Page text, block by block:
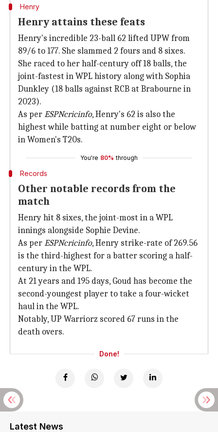
Henry
Henry attains these feats
Henry's incredible 23-ball 62 lifted UPW from
89/6 to 177. She slammed 2 fours and 8 sixes.
She raced to her half-century off 18 balls, the
joint-fastest in WPL history along with Sophia
Dunkley (18 balls against RCB at Brabourne in
2023).
As perESPNcricinfo, Henry's 62 is also the
highest while batting at number eight or below
in Women's T20s.
You're 80% through
Records
Other notable records from the
match
Henry hit 8 sixes, the joint-most in a WPL
innings alongside Sophie Devine.
As perESPNcricinfo, Henry strike-rate of 269.56
is the third-highest for a batter scoring a half-
century in the WPL.
At 21 years and 195 days, Goud has become the
second-youngest player to take a four-wicket
haul in the WPL.
Notably, UP Warriorz scored 67 runs in the
death overs.
Done!
Latest News